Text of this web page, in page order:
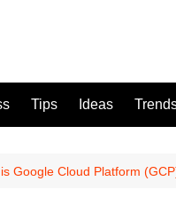
Tips Ideas
Google Cloud Platform